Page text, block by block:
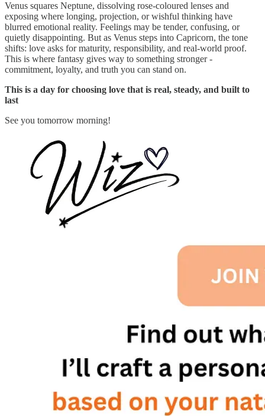
Venus squares Neptune, dissolving rose-coloured lenses and
exposing where longing, projection, or wishful thinking have
blurred emotional reality. Feelings may be tender, confusing, or
quietly disappointing. But as Venus steps into Capricorn, the tone
shifts: love asks for maturity, responsibility, and real-world proof.
This is where fantasy gives way to something stronger -
commitment, loyalty, and truth you can stand on.
This is a day for choosing love that is real, steady, and built to
last
See you tomorrow morning!